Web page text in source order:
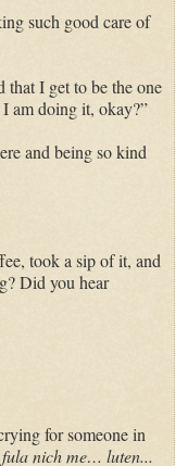
such good care of
that I get to be the one
am doing it, okay?”
and being so kind
took a sip of it, and
Did you hear
for someone in
fula nich me… luten...